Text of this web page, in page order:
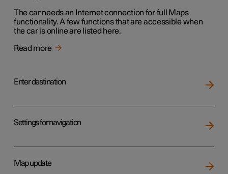
The car needs an Internet connection for full Maps
functionality. A few functions that are accessible when
the car is online are listed here.
Read more
Enter destination
Settings for navigation
Map update